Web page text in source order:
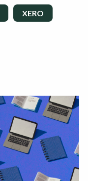
XERO